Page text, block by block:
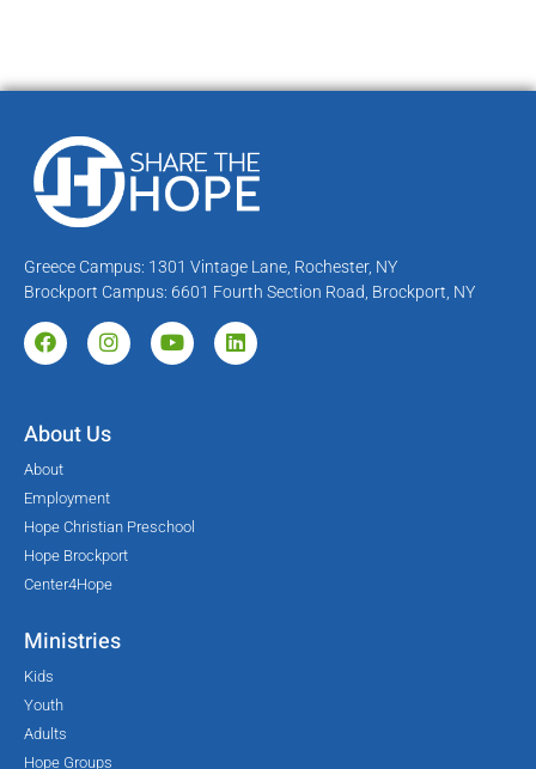
Greece Campus: 1301 Vintage Lane, Rochester, NY
Brockport Campus: 6601 Fourth Section Road, Brockport, NY
About Us
About
Employment
Hope Christian Preschool
Hope Brockport
Center4Hope
Ministries
Kids
Youth
Adults
Hope Groups